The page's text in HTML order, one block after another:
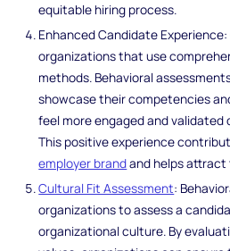
equitable hiring process.
Enhanced Candidate
organizations that use
methods. Behavioral
showcase their competencies
feel more engaged and validated
This positive experience
employer brandand helps
Cultural Fit Assessment:
organizations to assess a
organizational culture. By